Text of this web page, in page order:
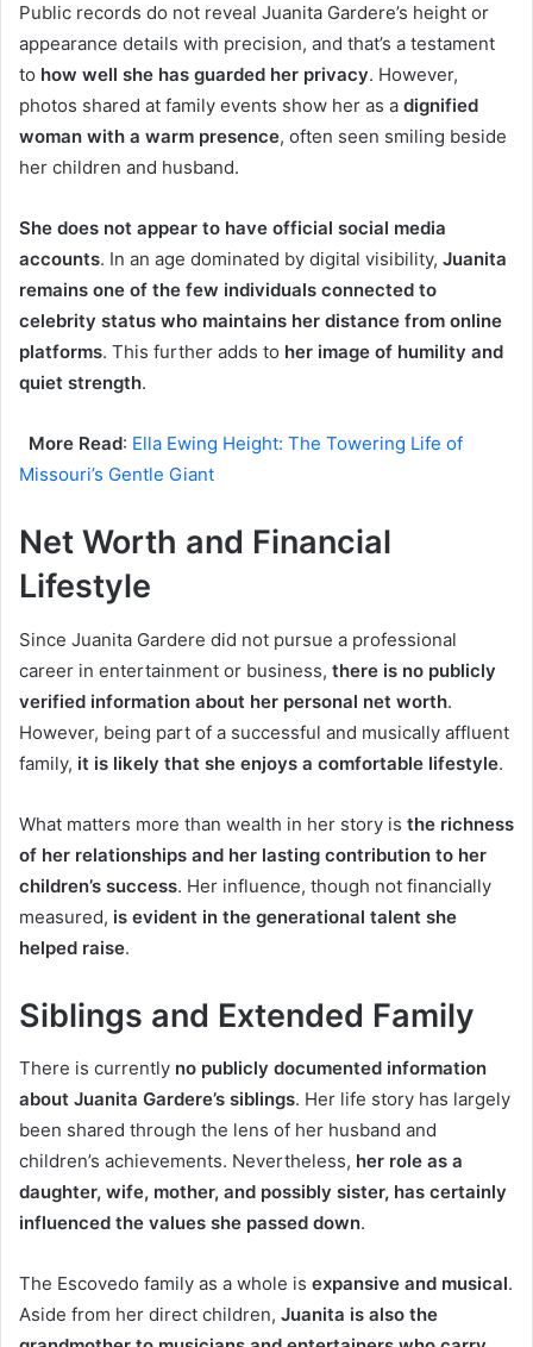
Public records do not reveal Juanita Gardere’s height or
appearance details with precision, and that’s a testament
to how well she has guarded her privacy. However,
photos shared at family events show her as a dignified
woman with a warm presence, often seen smiling beside
her children and husband.
She does not appear to have official social media
accounts. In an age dominated by digital visibility, Juanita
remains one of the few individuals connected to
celebrity status who maintains her distance from online
platforms. This further adds to her image of humility and
quiet strength.
More Read: Ella Ewing Height: The Towering Life of
Missouri’s Gentle Giant
Net Worth and Financial
Lifestyle
Since Juanita Gardere did not pursue a professional
career in entertainment or business, there is no publicly
verified information about her personal net worth.
However, being part of a successful and musically affluent
family, it is likely that she enjoys a comfortable lifestyle.
What matters more than wealth in her story is the richness
of her relationships and her lasting contribution to her
children’s success. Her influence, though not financially
measured, is evident in the generational talent she
helped raise.
Siblings and Extended Family
There is currently no publicly documented information
about Juanita Gardere’s siblings. Her life story has largely
been shared through the lens of her husband and
children’s achievements. Nevertheless, her role as a
daughter, wife, mother, and possibly sister, has certainly
influenced the values she passed down.
The Escovedo family as a whole is expansive and musical.
Aside from her direct children, Juanita is also the